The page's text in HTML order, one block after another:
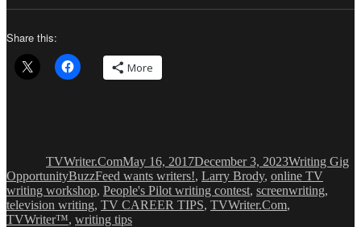
Share this:
More
TVWriter.ComMay 16, 2017December 3, 2023Writing Gig
OpportunityTags
BuzzFeed wants writers!, Larry Brody, online TV
writing workshop, People's Pilot writing contest, screenwriting,
television writing, TV CAREER TIPS, TVWriter.Com,
TVWriter™, writing tips